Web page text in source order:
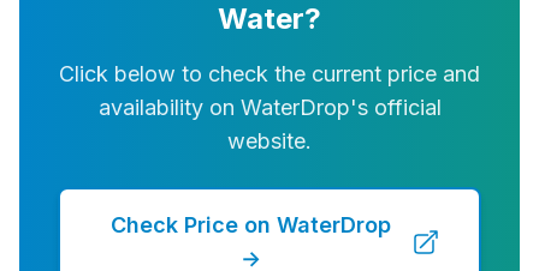
Water?
Click below to check the current price and
availability on WaterDrop's official
website.
Check Price on WaterDrop
→